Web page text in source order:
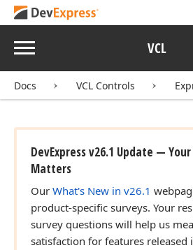
Menu VCL
Docs VCL Controls
DevExpress v26.1 Update —
Matters
Our What's New in v26.1
product-specific surveys. Your
survey questions will help us
satisfaction for features released